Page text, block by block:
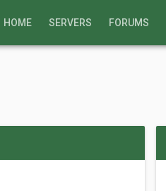
HOME SERVERS FORUMS